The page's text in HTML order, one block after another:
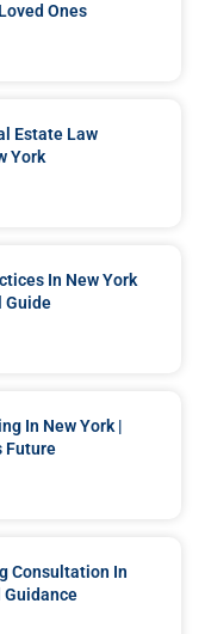
Ones
Estate Law
York
In New York
Guide
In New York |
Future
Consultation In
Guidance